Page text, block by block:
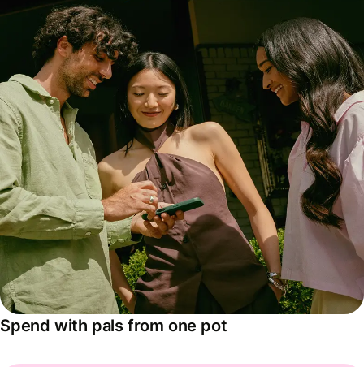
Spend with pals from one pot